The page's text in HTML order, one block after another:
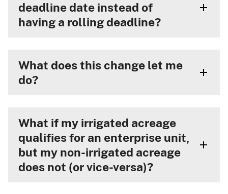
deadline date instead of
having a rolling deadline?
What does this change let me
do?
What if my irrigated acreage
qualifies for an enterprise unit,
but my non-irrigated acreage
does not (or vice-versa)?